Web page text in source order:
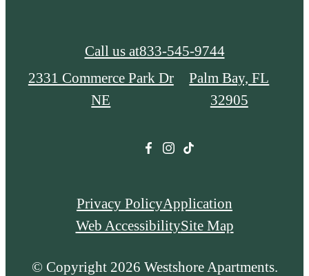
Call us at833-545-9744
2331 Commerce Park Dr
NE
Palm Bay, FL
32905
Privacy PolicyApplication
Web AccessibilitySite Map
© Copyright 2026 Westshore Apartments.